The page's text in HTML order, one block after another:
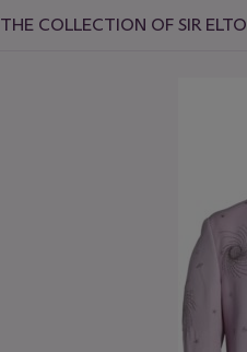
THE COLLECTION OF SIR